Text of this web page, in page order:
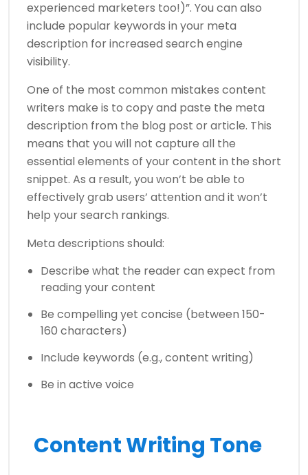
experienced marketers too!)”. You can also
include popular keywords in your meta
description for increased search engine
visibility.
One of the most common mistakes content
writers make is to copy and paste the meta
description from the blog post or article. This
means that you will not capture all the
essential elements of your content in the short
snippet. As a result, you won’t be able to
effectively grab users’ attention and it won’t
help your search rankings.
Meta descriptions should:
Describe what the reader can expect from
reading your content
Be compelling yet concise (between 150-
160 characters)
Include keywords (e.g., content writing)
Be in active voice
Content Writing Tone